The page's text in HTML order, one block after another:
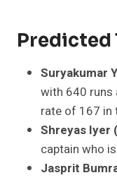
Predicted
Suryakumar
with 640 runs
rate of 167 in
Shreyas Iyer
captain who
Jasprit